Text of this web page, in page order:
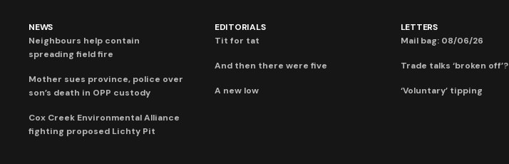
NEWS
Neighbours help contain
spreading field fire
Mother sues province, police over
son’s death in OPP custody
Cox Creek Environmental Alliance
fighting proposed Lichty Pit
EDITORIALS
Tit for tat
And then there were five
A new low
LETTERS
Mail bag: 08/06/26
Trade talks ‘broken off’?
‘Voluntary’ tipping